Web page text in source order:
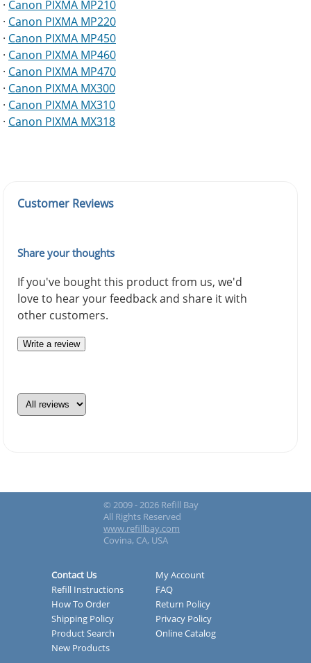
· Canon PIXMA MP210
· Canon PIXMA MP220
· Canon PIXMA MP450
· Canon PIXMA MP460
· Canon PIXMA MP470
· Canon PIXMA MX300
· Canon PIXMA MX310
· Canon PIXMA MX318
Customer Reviews
Share your thoughts
If you've bought this product from us, we'd
love to hear your feedback and share it with
other customers.
Write a review
© 2009 - 2026 Refill Bay
All Rights Reserved
www.refillbay.com
Covina, CA, USA
Contact Us
My Account
Refill Instructions
FAQ
How To Order
Return Policy
Shipping Policy
Privacy Policy
Product Search
Online Catalog
New Products